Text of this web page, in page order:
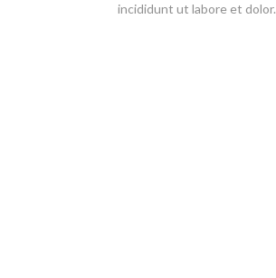
incididunt ut labore et dolor.